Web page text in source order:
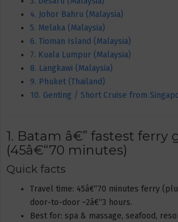
4. Johor Bahru (Malaysia)
5. Melaka (Malaysia)
6. Tioman Island (Malaysia)
7. Kuala Lumpur (Malaysia)
8. Langkawi (Malaysia)
9. Phuket (Thailand)
10. Genting / Short Cruise from
1. Batam â€” fastest ferry
(45â€“70 minutes)
Quick facts
Travel time: 45â€“70 minutes ferry
door-to-door ~2â€“3 hours.
Best for: spa & massage, seafood,